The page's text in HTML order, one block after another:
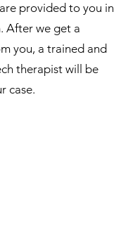
provided to you in
After we get a
you, a trained and
therapist will be
case.